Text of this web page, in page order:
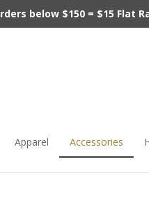
Orders below $150 = $15
Apparel Accessories